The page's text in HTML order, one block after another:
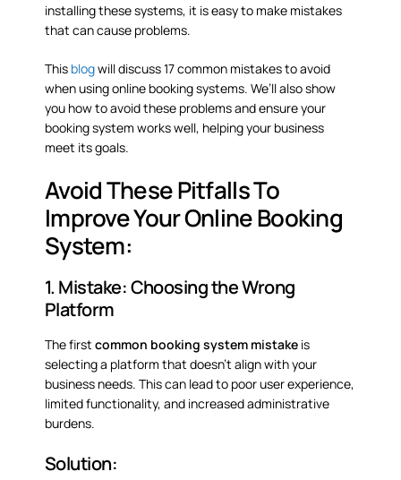
installing these systems, it is easy to make mistakes
that can cause problems.
This blogwill discuss 17 common mistakes to avoid
when using online booking systems. We’ll also show
you how to avoid these problems and ensure your
booking system works well, helping your business
meet its goals.
Avoid These Pitfalls To
Improve Your Online Booking
System:
1. Mistake: Choosing the Wrong
Platform
The first common booking system mistake is
selecting a platform that doesn’t align with your
business needs. This can lead to poor user experience,
limited functionality, and increased administrative
burdens.
Solution: